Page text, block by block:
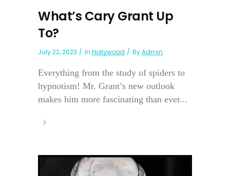
What’s Cary Grant Up
To?
July 22, 2023 In Hollywood ByAdmin
Everything from the study of spiders to
hypnotism! Mr. Grant’s new outlook
makes him more fascinating than ever...